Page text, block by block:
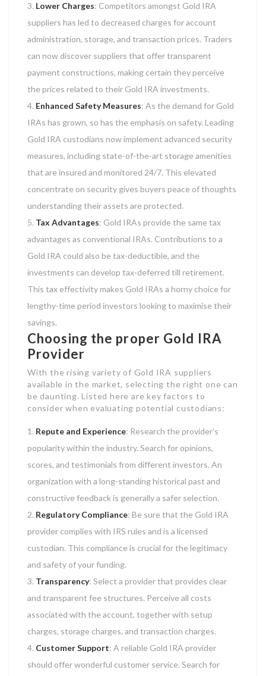
Lower Charges: Competitors amongst Gold IRA
suppliers has led to decreased charges for account
administration, storage, and transaction prices. Traders
can now discover suppliers that offer transparent
payment constructions, making certain they perceive
the prices related to their Gold IRA investments.
Enhanced Safety Measures: As the demand for Gold
IRAs has grown, so has the emphasis on safety. Leading
Gold IRA custodians now implement advanced security
measures, including state-of-the-art storage amenities
that are insured and monitored 24/7. This elevated
concentrate on security gives buyers peace of thoughts
understanding their assets are protected.
Tax Advantages: Gold IRAs provide the same tax
advantages as conventional IRAs. Contributions to a
Gold IRA could also be tax-deductible, and the
investments can develop tax-deferred till retirement.
This tax effectivity makes Gold IRAs a horny choice for
lengthy-time period investors looking to maximise their
savings.
Choosing the proper Gold IRA
Provider
With the rising variety of Gold IRA suppliers
available in the market, selecting the right one can
be daunting. Listed here are key factors to
consider when evaluating potential custodians:
Repute and Experience: Research the provider’s
popularity within the industry. Search for opinions,
scores, and testimonials from different investors. An
organization with a long-standing historical past and
constructive feedback is generally a safer selection.
Regulatory Compliance: Be sure that the Gold IRA
provider complies with IRS rules and is a licensed
custodian. This compliance is crucial for the legitimacy
and safety of your funding.
Transparency: Select a provider that provides clear
and transparent fee structures. Perceive all costs
associated with the account, together with setup
charges, storage charges, and transaction charges.
Customer Support: A reliable Gold IRA provider
should offer wonderful customer service. Search for